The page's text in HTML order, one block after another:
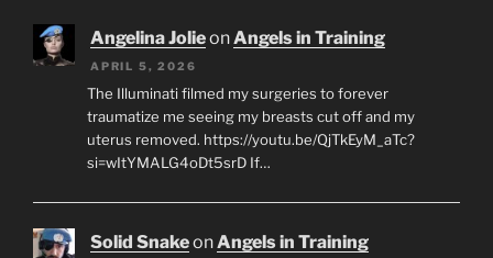
Angelina JolieonAngels in Training
APRIL 5, 2026
The Illuminati filmed my surgeries to forever
traumatize me seeing my breasts cut off and my
uterus removed. https://youtu.be/QjTkEyM_aTc?
si=wItYMALG4oDt5srD If…
Solid SnakeonAngels in Training